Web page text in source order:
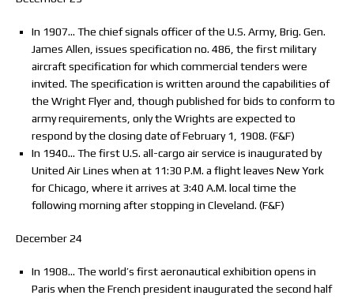
In 1907… The chief signals officer of the U.S. Army, Brig. Gen.
James Allen, issues specification no. 486, the first military
aircraft specification for which commercial tenders were
invited. The specification is written around the capabilities of
the Wright Flyer and, though published for bids to conform to
army requirements, only the Wrights are expected to
respond by the closing date of February 1, 1908. (F&F)
In 1940… The first U.S. all-cargo air service is inaugurated by
United Air Lines when at 11:30 P.M. a flight leaves New York
for Chicago, where it arrives at 3:40 A.M. local time the
following morning after stopping in Cleveland. (F&F)
December 24
In 1908… The world’s first aeronautical exhibition opens in
Paris when the French president inaugurated the second half